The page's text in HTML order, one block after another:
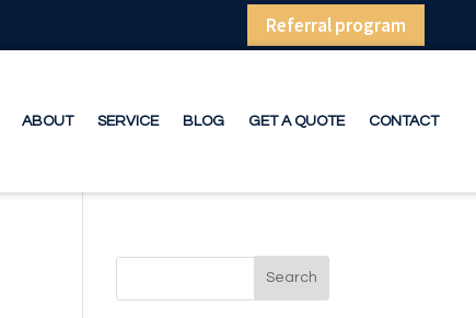
Referral program
ABOUT SERVICE BLOG GET A QUOTE CONTACT